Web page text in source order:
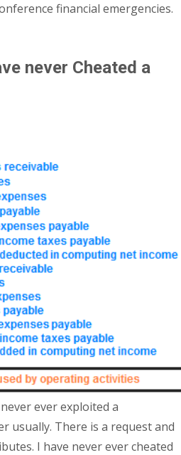
financial emergencies.
never Cheated a
ever exploited a
usually. There is a request and
I have never ever cheated